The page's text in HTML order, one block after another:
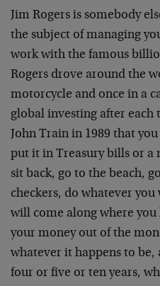
Jim Rogers is somebody
the subject of managing
work with the famous
Rogers drove around the
motorcycle and once in a
global investing after
John Train in 1989 that
put it in Treasury bills or a
sit back, go to the beach,
checkers, do whatever
will come along where you
your money out of the
whatever it happens to
four or five or ten years,